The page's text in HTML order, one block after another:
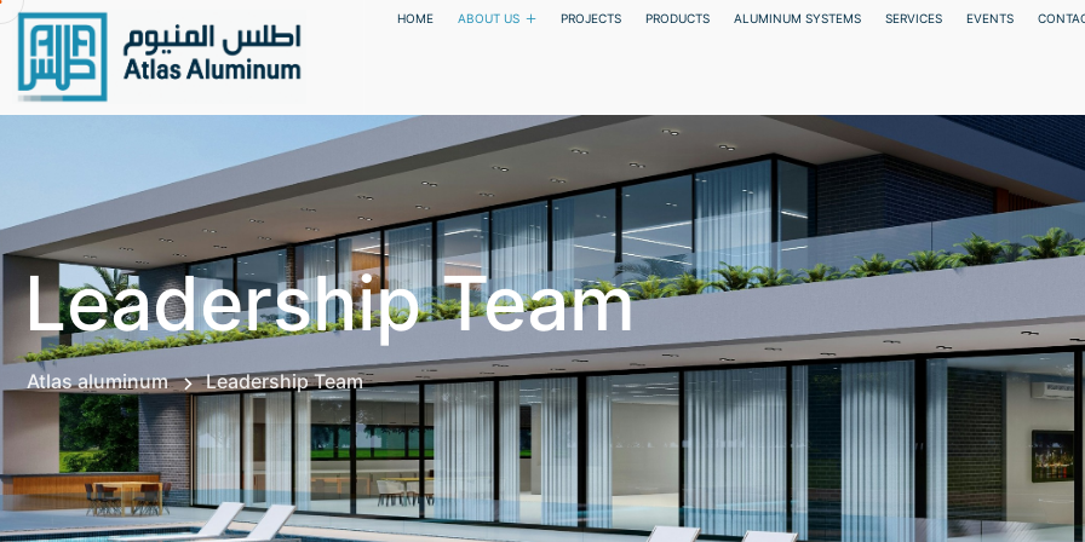
HOME ABOUT US PROJECTS PRODUCTS ALUMINUM SYSTEMS SERVICES EVENTS
Leadership Team
Atlas aluminum Leadership Team